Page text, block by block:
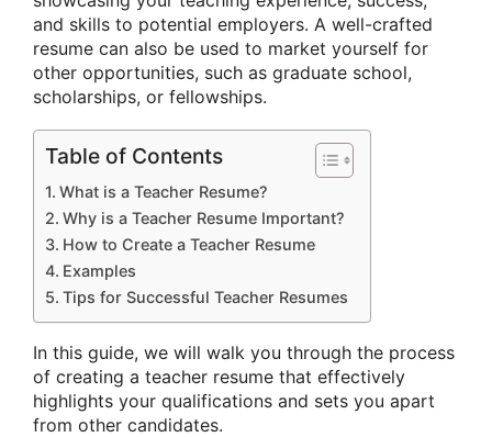
and skills to potential employers. A well-crafted
resume can also be used to market yourself for
other opportunities, such as graduate school,
scholarships, or fellowships.
Table of Contents
What is a Teacher Resume?
Why is a Teacher Resume Important?
How to Create a Teacher Resume
Examples
Tips for Successful Teacher Resumes
In this guide, we will walk you through the process
of creating a teacher resume that effectively
highlights your qualifications and sets you apart
from other candidates.